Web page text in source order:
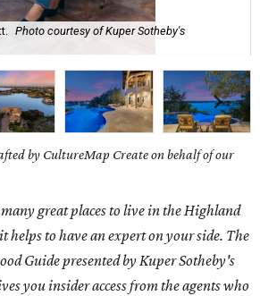
Photo courtesy of Kuper Sotheby's
by CultureMap Create on behalf of our
many great places to live inthe Highland
helps to have an expert on your side. The
Guide presented by Kuper Sotheby's
youinsider access from the agents who